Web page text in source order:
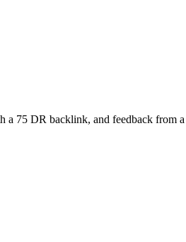
75 DR backlink, and feedback from